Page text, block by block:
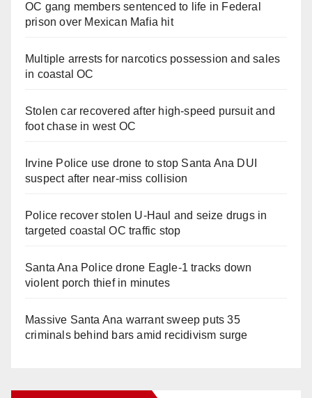
OC gang members sentenced to life in Federal
prison over Mexican Mafia hit
Multiple arrests for narcotics possession and sales
in coastal OC
Stolen car recovered after high-speed pursuit and
foot chase in west OC
Irvine Police use drone to stop Santa Ana DUI
suspect after near-miss collision
Police recover stolen U-Haul and seize drugs in
targeted coastal OC traffic stop
Santa Ana Police drone Eagle-1 tracks down
violent porch thief in minutes
Massive Santa Ana warrant sweep puts 35
criminals behind bars amid recidivism surge